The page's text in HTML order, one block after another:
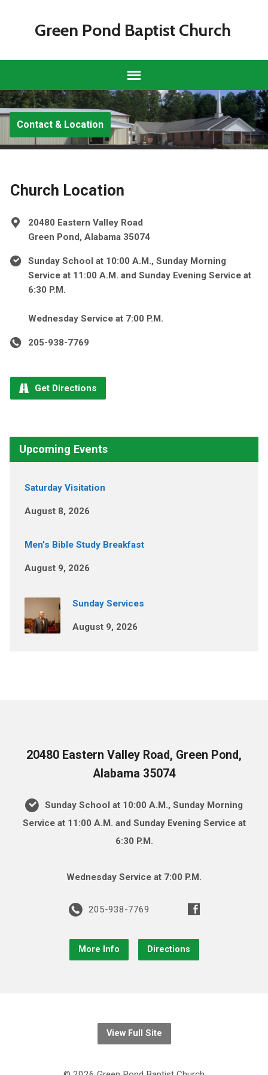
Green Pond Baptist Church
Contact & Location
Church Location
20480 Eastern Valley Road
Green Pond, Alabama 35074
Sunday School at 10:00 A.M., Sunday Morning
Service at 11:00 A.M. and Sunday Evening Service at
6:30 P.M.
Wednesday Service at 7:00 P.M.
205-938-7769
Get Directions
Upcoming Events
Saturday Visitation
August 8, 2026
Men’s Bible Study Breakfast
August 9, 2026
Sunday Services
August 9, 2026
20480 Eastern Valley Road, Green Pond,
Alabama 35074
Sunday School at 10:00 A.M., Sunday Morning
Service at 11:00 A.M. and Sunday Evening Service at
6:30 P.M.
Wednesday Service at 7:00 P.M.
205-938-7769
More Info Directions
View Full Site